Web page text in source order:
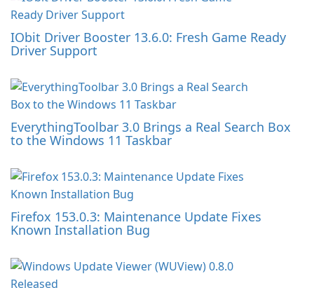
IObit Driver Booster 13.6.0: Fresh Game Ready
Driver Support
EverythingToolbar 3.0 Brings a Real Search Box
to the Windows 11 Taskbar
Firefox 153.0.3: Maintenance Update Fixes
Known Installation Bug